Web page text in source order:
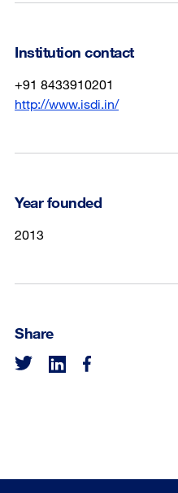
Institution contact
+91 8433910201
http://www.isdi.in/
Year founded
2013
Share